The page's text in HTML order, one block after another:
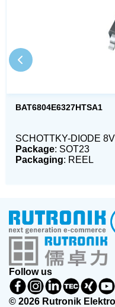
BAT6804E6327HTSA1
SCHOTTKY-DIODE
Package: SOT23
Packaging: REEL
Follow us
© 2026 Rutronik